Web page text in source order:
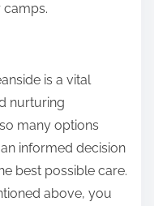
is a vital
nurturing
many options
informed decision
best possible care.
above, you